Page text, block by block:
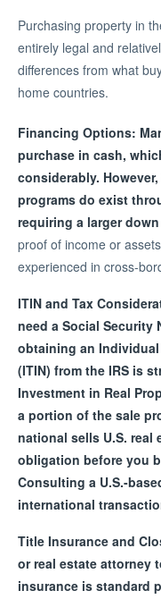
Purchasing property in
entirely legal and
differences from what
home countries.
Financing Options:
purchase in cash,
considerably.
programs do exist
requiring a larger
proof of income or
experienced in cross-
ITIN and Tax
need a Social Security
obtaining an
(ITIN) from the IRS is
Investment in Real
a portion of the sale
national sells U.S.
obligation before you
Consulting a U.S.-
international
Title Insurance and
or real estate attorney
insurance is standard